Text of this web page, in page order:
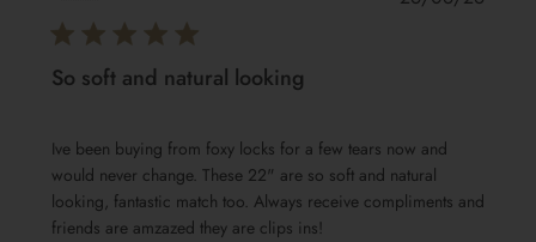
So soft and natural looking
Ive been buying from foxy locks for a few tears now and
would never change. These 22" are so soft and natural
looking, fantastic match too. Always receive compliments and
friends are amzazed they are clips ins!